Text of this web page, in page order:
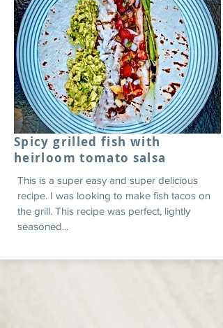
Spicy grilled fish with
heirloom tomato salsa
This is a super easy and super delicious
recipe. I was looking to make fish tacos on
the grill. This recipe was perfect, lightly
seasoned...